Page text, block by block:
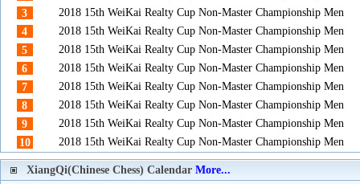
3
2018 15th WeiKai Realty Cup Non-Master Championship Men
4
2018 15th WeiKai Realty Cup Non-Master Championship Men
5
2018 15th WeiKai Realty Cup Non-Master Championship Men
6
2018 15th WeiKai Realty Cup Non-Master Championship Men
7
2018 15th WeiKai Realty Cup Non-Master Championship Men
8
2018 15th WeiKai Realty Cup Non-Master Championship Men
9
2018 15th WeiKai Realty Cup Non-Master Championship Men
10
2018 15th WeiKai Realty Cup Non-Master Championship Men
XiangQi(Chinese Chess) Calendar More...